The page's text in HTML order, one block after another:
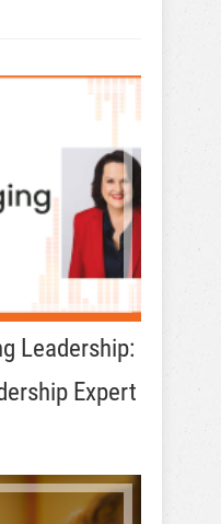
Leadership:
Expert